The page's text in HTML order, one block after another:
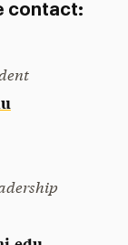
contact: